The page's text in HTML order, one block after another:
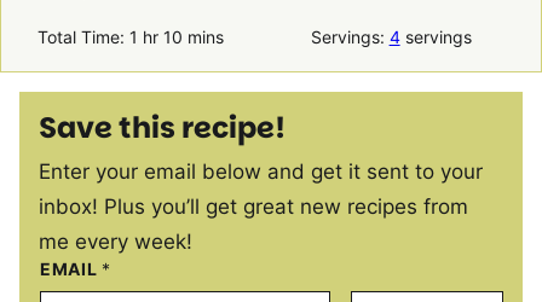
Total Time:1 hour
hr 10 minutes
mins Servings: 4 servings
Save this recipe!
Enter your email below and get it sent to your
inbox! Plus you’ll get great new recipes from
me every week!
EMAIL *